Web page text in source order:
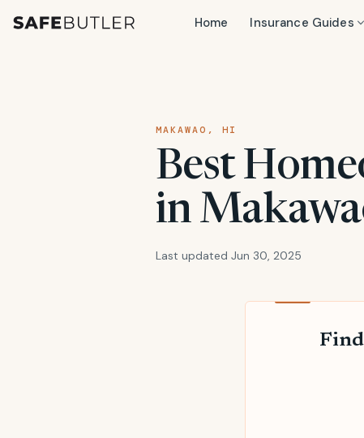
Home Insurance Guides
MAKAWAO, HI
Best
in
Last updated Jun 30, 2025